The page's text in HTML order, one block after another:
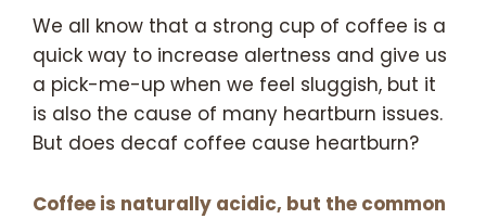
We all know that a strong cup of coffee is a
quick way to increase alertness and give us
a pick-me-up when we feel sluggish, but it
is also the cause of many heartburn issues.
But does decaf coffee cause heartburn?
Coffee is naturally acidic, but the common